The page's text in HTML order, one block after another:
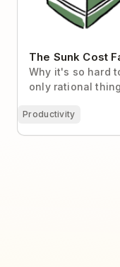
The Sunk Cost
Why it's so hard
only rational
Productivity